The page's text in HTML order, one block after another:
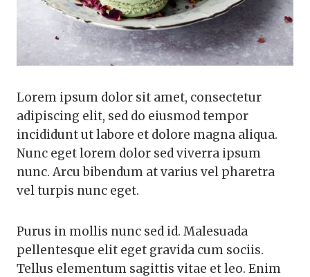
Lorem ipsum dolor sit amet, consectetur
adipiscing elit, sed do eiusmod tempor
incididunt ut labore et dolore magna aliqua.
Nunc eget lorem dolor sed viverra ipsum
nunc. Arcu bibendum at varius vel pharetra
vel turpis nunc eget.
Purus in mollis nunc sed id. Malesuada
pellentesque elit eget gravida cum sociis.
Tellus elementum sagittis vitae et leo. Enim